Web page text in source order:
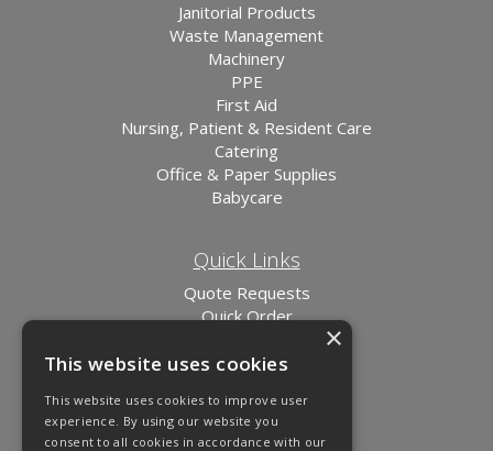
Janitorial Products
Waste Management
Machinery
PPE
First Aid
Nursing, Patient & Resident Care
Catering
Office & Paper Supplies
Babycare
Quick Links
Quote Requests
Quick Order
Links
×
This website uses cookies
This website uses cookies to improve user
experience. By using our website you
consent to all cookies in accordance with our